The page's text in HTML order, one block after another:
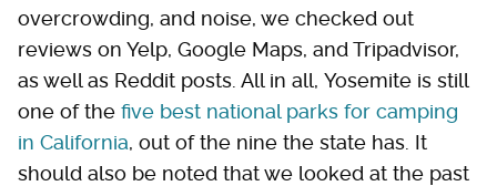
overcrowding, and noise, we checked out
reviews on Yelp, Google Maps, and Tripadvisor,
as well as Reddit posts. All in all, Yosemite is still
one of the five best national parks for camping
in California, out of the nine the state has. It
should also be noted that we looked at the past